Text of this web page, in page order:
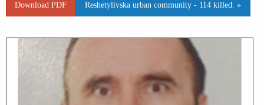
Download PDF Reshetylivska urban community - 114 killed. »